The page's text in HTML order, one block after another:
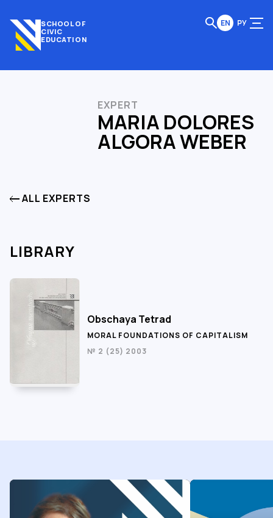
SCHOOL OF
CIVIC
EDUCATION
EN РУ
EXPERT
MARIA DOLORES
ALGORA WEBER
ALL EXPERTS
LIBRARY
Obschaya Tetrad
MORAL FOUNDATIONS OF CAPITALISM
№ 2 (25) 2003